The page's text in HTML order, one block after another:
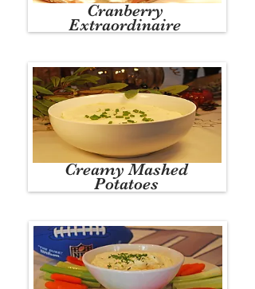
Cranberry
Extraordinaire
Creamy Mashed
Potatoes